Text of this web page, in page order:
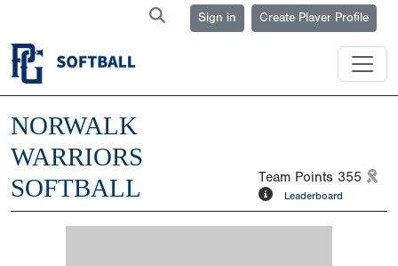
Sign in Create Player Profile
NORWALK
WARRIORS
SOFTBALL
Team Points 355
Leaderboard